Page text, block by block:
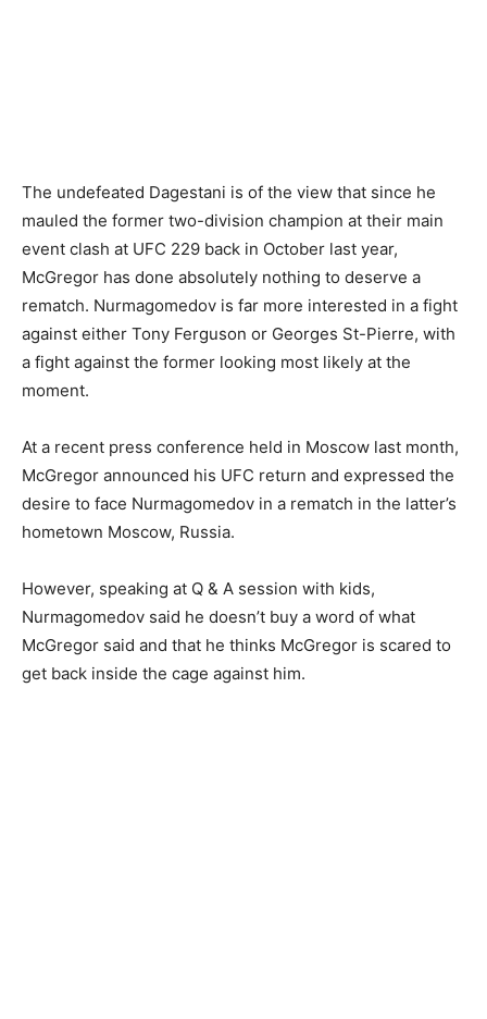
The undefeated Dagestani is of the view that since he
mauled the former two-division champion at their main
event clash at UFC 229 back in October last year,
McGregor has done absolutely nothing to deserve a
rematch. Nurmagomedov is far more interested in a fight
against either Tony Ferguson or Georges St-Pierre, with
a fight against the former looking most likely at the
moment.
At a recent press conference held in Moscow last month,
McGregor announced his UFC return and expressed the
desire to face Nurmagomedov in a rematch in the latter’s
hometown Moscow, Russia.
However, speaking at Q & A session with kids,
Nurmagomedov said he doesn’t buy a word of what
McGregor said and that he thinks McGregor is scared to
get back inside the cage against him.